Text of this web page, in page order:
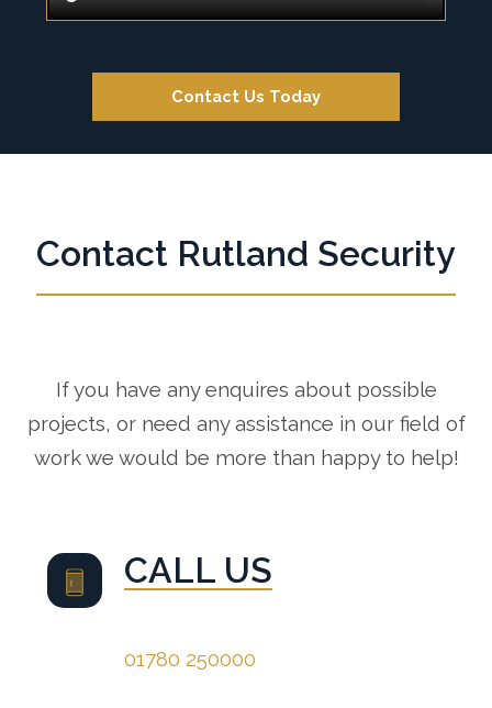
Contact Us Today
Contact Rutland Security
If you have any enquires about possible
projects, or need any assistance in our field of
work we would be more than happy to help!
CALL US
01780 250000